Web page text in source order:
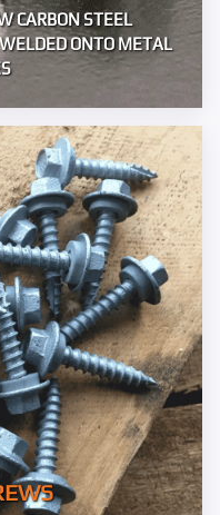
CARBON STEEL
ONTO METAL